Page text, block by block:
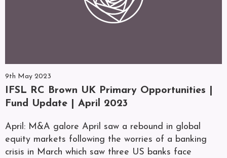
9th May 2023
IFSL RC Brown UK Primary Opportunities |
Fund Update | April 2023
April: M&A galore April saw a rebound in global
equity markets following the worries of a banking
crisis in March which saw three US banks face